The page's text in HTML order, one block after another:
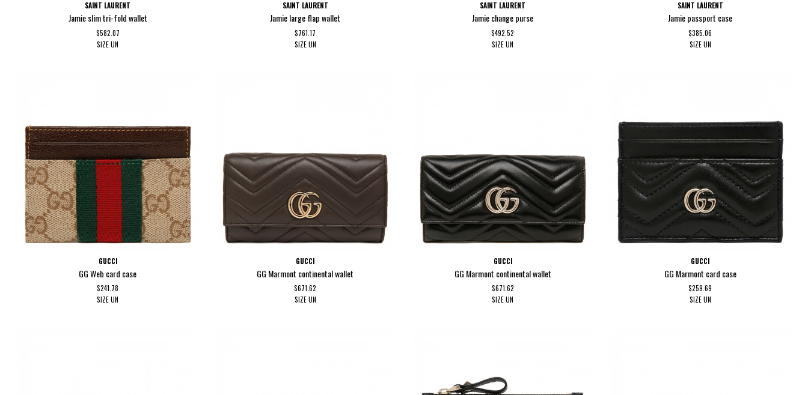
SAINT LAURENT
Jamie slim tri-fold wallet
$582.07
SIZE UN
SAINT LAURENT
Jamie large flap wallet
$761.17
SIZE UN
SAINT LAURENT
Jamie change purse
$492.52
SIZE UN
SAINT LAURENT
Jamie passport case
$385.06
SIZE UN
GUCCI
GG Web card case
$241.78
SIZE UN
GUCCI
GG Marmont continental wallet
$671.62
SIZE UN
GUCCI
GG Marmont continental wallet
$671.62
SIZE UN
GUCCI
GG Marmont card case
$259.69
SIZE UN